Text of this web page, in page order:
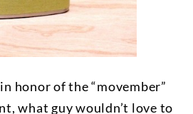
honor of the “movember”
what guy wouldn’t love to